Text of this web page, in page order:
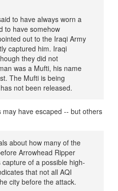
to have always worn a
to have somehow
out to the Iraqi Army
captured him. Iraqi
they did not
was a Mufti, his name
The Mufti is being
not been released.
have escaped -- but others
about how many of the
Arrowhead Ripper
of a possible high-
that not all AQI
city before the attack.